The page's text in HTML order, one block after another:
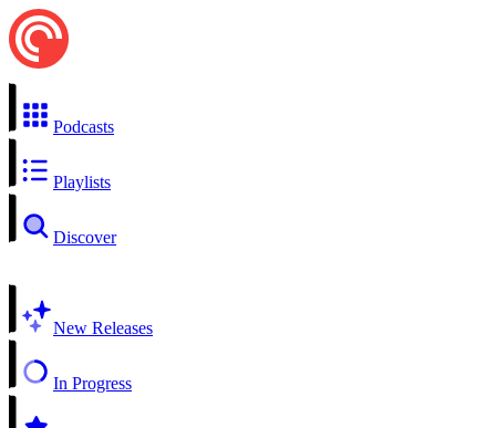
Podcasts
Playlists
Discover
New Releases
In Progress